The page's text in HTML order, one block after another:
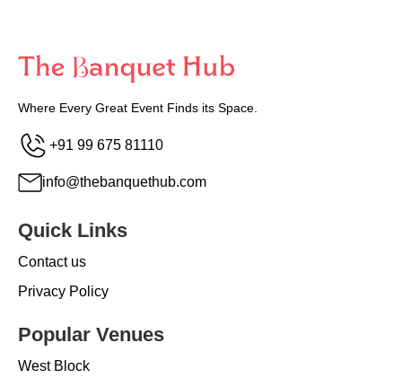
Where Every Great Event Finds its Space.
+91 99 675 81110
info@thebanquethub.com
Quick Links
Contact us
Privacy Policy
Popular Venues
West Block